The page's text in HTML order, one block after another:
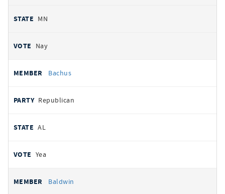
MN
Nay
Bachus
Republican
AL
Yea
Baldwin